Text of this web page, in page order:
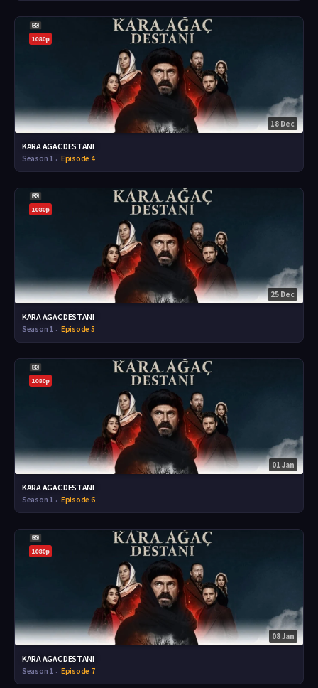
1080p
18 Dec
KARA AGAC DESTANI
Season 1 Episode 4
1080p
25 Dec
KARA AGAC DESTANI
Season 1 Episode 5
1080p
01 Jan
KARA AGAC DESTANI
Season 1 Episode 6
1080p
08 Jan
KARA AGAC DESTANI
Season 1 Episode 7